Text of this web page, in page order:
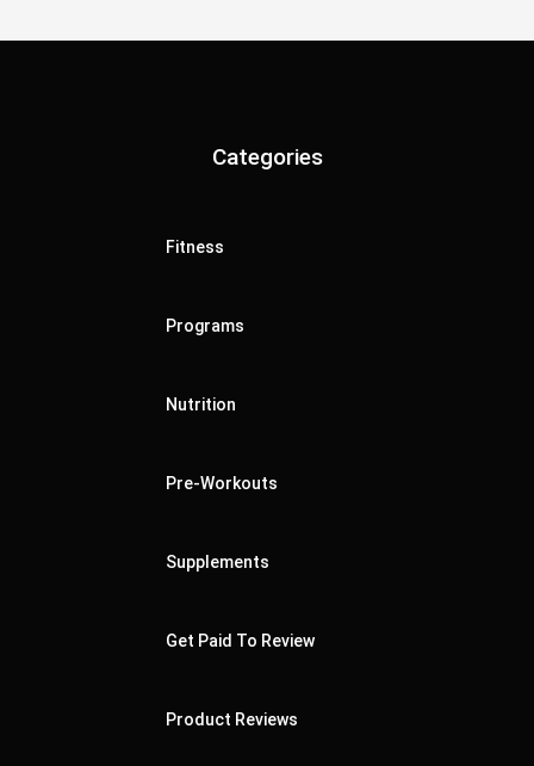
Categories
Fitness
Programs
Nutrition
Pre-Workouts
Supplements
Get Paid To Review
Product Reviews